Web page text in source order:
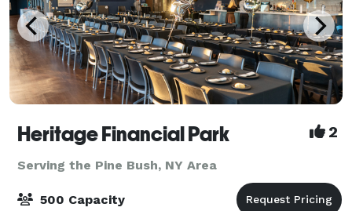
Heritage Financial Park 2
Serving the Pine Bush, NY Area
500 Capacity